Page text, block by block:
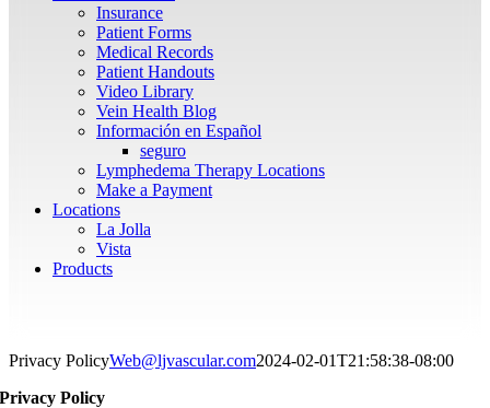
Insurance
Patient Forms
Medical Records
Patient Handouts
Video Library
Vein Health Blog
Información en Español
seguro
Lymphedema Therapy Locations
Make a Payment
Locations
La Jolla
Vista
Products
Privacy PolicyWeb@ljvascular.com2024-02-01T21:58:38-08:00
Privacy Policy